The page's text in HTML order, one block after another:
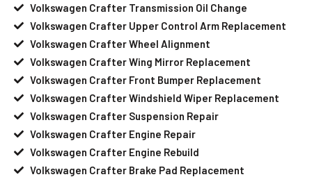
Volkswagen Crafter Transmission Oil Change
Volkswagen Crafter Upper Control Arm Replacement
Volkswagen Crafter Wheel Alignment
Volkswagen Crafter Wing Mirror Replacement
Volkswagen Crafter Front Bumper Replacement
Volkswagen Crafter Windshield Wiper Replacement
Volkswagen Crafter Suspension Repair
Volkswagen Crafter Engine Repair
Volkswagen Crafter Engine Rebuild
Volkswagen Crafter Brake Pad Replacement